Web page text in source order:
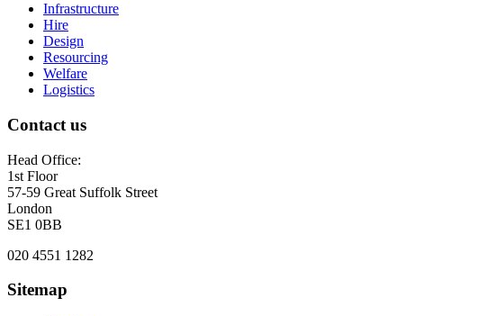
Infrastructure
Hire
Design
Resourcing
Welfare
Logistics
Contact us
Head Office:
1st Floor
57-59 Great Suffolk Street
London
SE1 0BB
020 4551 1282
Sitemap